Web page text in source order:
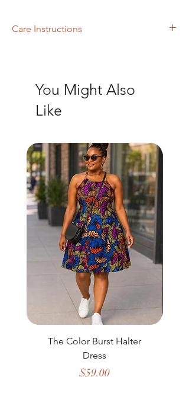
Care Instructions
You Might Also
Like
The Color Burst Halter
Dress
Price
$59.00